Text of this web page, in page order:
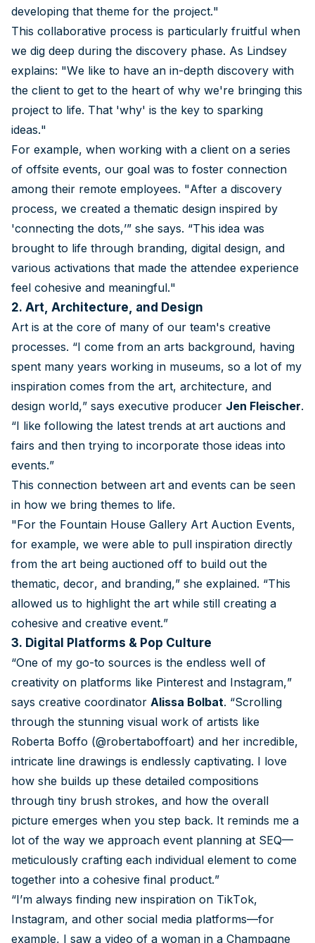
developing that theme for the project."
This collaborative process is particularly fruitful when
we dig deep during the discovery phase. As Lindsey
explains: "We like to have an in-depth discovery with
the client to get to the heart of why we're bringing this
project to life. That 'why' is the key to sparking
ideas."
For example, when working with a client on a series
of offsite events, our goal was to foster connection
among their remote employees. "After a discovery
process, we created a thematic design inspired by
'connecting the dots,’” she says. “This idea was
brought to life through branding, digital design, and
various activations that made the attendee experience
feel cohesive and meaningful."
2. Art, Architecture, and Design
Art is at the core of many of our team's creative
processes. “I come from an arts background, having
spent many years working in museums, so a lot of my
inspiration comes from the art, architecture, and
design world,” says executive producer Jen Fleischer.
“I like following the latest trends at art auctions and
fairs and then trying to incorporate those ideas into
events.”
This connection between art and events can be seen
in how we bring themes to life.
"For the Fountain House Gallery Art Auction Events,
for example, we were able to pull inspiration directly
from the art being auctioned off to build out the
thematic, decor, and branding,” she explained. “This
allowed us to highlight the art while still creating a
cohesive and creative event.”
3. Digital Platforms & Pop Culture
“One of my go-to sources is the endless well of
creativity on platforms like Pinterest and Instagram,”
says creative coordinator Alissa Bolbat. “Scrolling
through the stunning visual work of artists like
Roberta Boffo (@robertaboffoart) and her incredible,
intricate line drawings is endlessly captivating. I love
how she builds up these detailed compositions
through tiny brush strokes, and how the overall
picture emerges when you step back. It reminds me a
lot of the way we approach event planning at SEQ—
meticulously crafting each individual element to come
together into a cohesive final product.”
“I’m always finding new inspiration on TikTok,
Instagram, and other social media platforms—for
example, I saw a video of a woman in a Champagne